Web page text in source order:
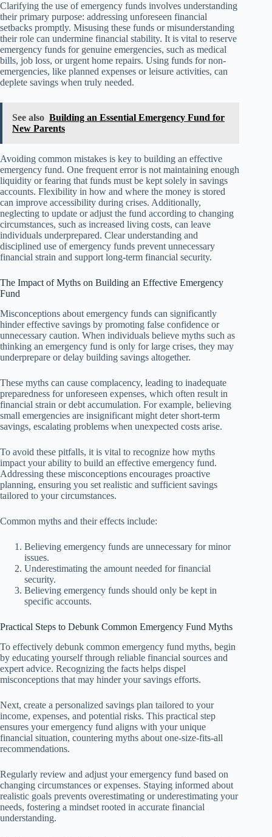
Clarifying the use of emergency funds involves understanding
their primary purpose: addressing unforeseen financial
setbacks promptly. Misusing these funds or misunderstanding
their role can undermine financial stability. It is vital to reserve
emergency funds for genuine emergencies, such as medical
bills, job loss, or urgent home repairs. Using funds for non-
emergencies, like planned expenses or leisure activities, can
deplete savings when truly needed.
See also Building an Essential Emergency Fund for
New Parents
Avoiding common mistakes is key to building an effective
emergency fund. One frequent error is not maintaining enough
liquidity or fearing that funds must be kept solely in savings
accounts. Flexibility in how and where the money is stored
can improve accessibility during crises. Additionally,
neglecting to update or adjust the fund according to changing
circumstances, such as increased living costs, can leave
individuals underprepared. Clear understanding and
disciplined use of emergency funds prevent unnecessary
financial strain and support long-term financial security.
The Impact of Myths on Building an Effective Emergency
Fund
Misconceptions about emergency funds can significantly
hinder effective savings by promoting false confidence or
unnecessary caution. When individuals believe myths such as
thinking an emergency fund is only for large crises, they may
underprepare or delay building savings altogether.
These myths can cause complacency, leading to inadequate
preparedness for unforeseen expenses, which often result in
financial strain or debt accumulation. For example, believing
small emergencies are insignificant might deter short-term
savings, escalating problems when unexpected costs arise.
To avoid these pitfalls, it is vital to recognize how myths
impact your ability to build an effective emergency fund.
Addressing these misconceptions encourages proactive
planning, ensuring you set realistic and sufficient savings
tailored to your circumstances.
Common myths and their effects include:
Believing emergency funds are unnecessary for minor
issues.
Underestimating the amount needed for financial
security.
Believing emergency funds should only be kept in
specific accounts.
Practical Steps to Debunk Common Emergency Fund Myths
To effectively debunk common emergency fund myths, begin
by educating yourself through reliable financial sources and
expert advice. Recognizing the facts helps dispel
misconceptions that may hinder your savings efforts.
Next, create a personalized savings plan tailored to your
income, expenses, and potential risks. This practical step
ensures your emergency fund aligns with your unique
financial situation, countering myths about one-size-fits-all
recommendations.
Regularly review and adjust your emergency fund based on
changing circumstances or expenses. Staying informed about
realistic goals prevents overestimating or underestimating your
needs, fostering a mindset rooted in accurate financial
understanding.